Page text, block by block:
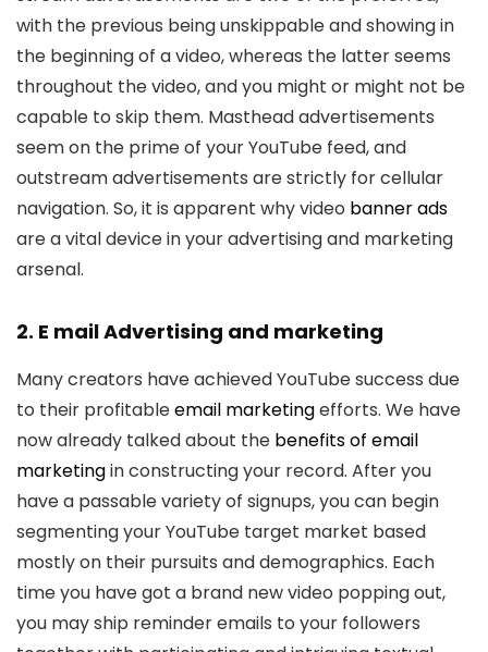
with the previous being unskippable and showing in
the beginning of a video, whereas the latter seems
throughout the video, and you might or might not be
capable to skip them. Masthead advertisements
seem on the prime of your YouTube feed, and
outstream advertisements are strictly for cellular
navigation. So, it is apparent why video banner ads
are a vital device in your advertising and marketing
arsenal.
2. E mail Advertising and marketing
Many creators have achieved YouTube success due
to their profitableemail marketingefforts. We have
now already talked about the benefits of email
marketingin constructing your record. After you
have a passable variety of signups, you can begin
segmenting your YouTube target market based
mostly on their pursuits and demographics. Each
time you have got a brand new video popping out,
you may ship reminder emails to your followers